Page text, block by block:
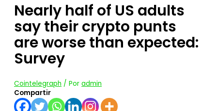
Nearly half of US adults
say their crypto punts
are worse than expected:
Survey
Cointelegraph / Poradmin
Compartir